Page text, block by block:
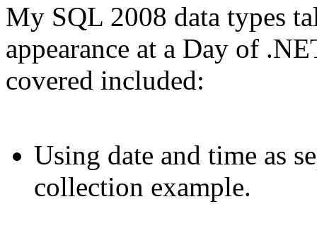
My SQL 2008 data types
appearance at a Day of
covered included:
Using date and time as
collection example.